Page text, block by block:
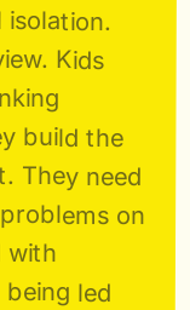
Kids
build the
They need
on
with
led